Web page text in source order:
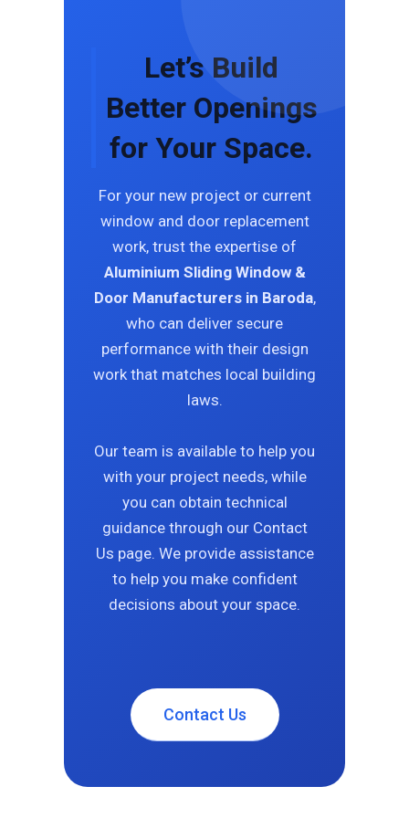
Let’s Build
Better Openings
for Your Space.
For your new project or current
window and door replacement
work, trust the expertise of
Aluminium Sliding Window &
Door Manufacturers in Baroda,
who can deliver secure
performance with their design
work that matches local building
laws.
Our team is available to help you
with your project needs, while
you can obtain technical
guidance through our Contact
Us page. We provide assistance
to help you make confident
decisions about your space.
Contact Us